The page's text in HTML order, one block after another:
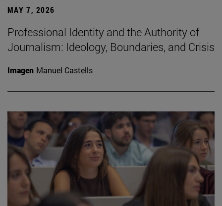
MAY 7, 2026
Professional Identity and the Authority of
Journalism: Ideology, Boundaries, and Crisis
Imagen Manuel Castells